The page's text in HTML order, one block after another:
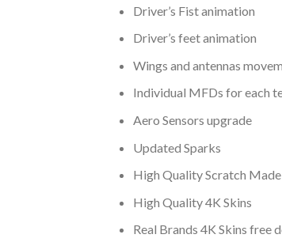
Driver’s Fist animation
Driver’s feet animation
Wings and antennas
Individual MFDs for each
Aero Sensors upgrade
Updated Sparks
High Quality Scratch
High Quality 4K Skins
Real Brands 4K Skins free